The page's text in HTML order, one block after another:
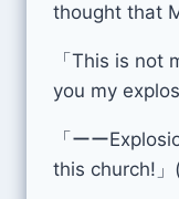
thought that
「This is not
you my
「ーー
this church!